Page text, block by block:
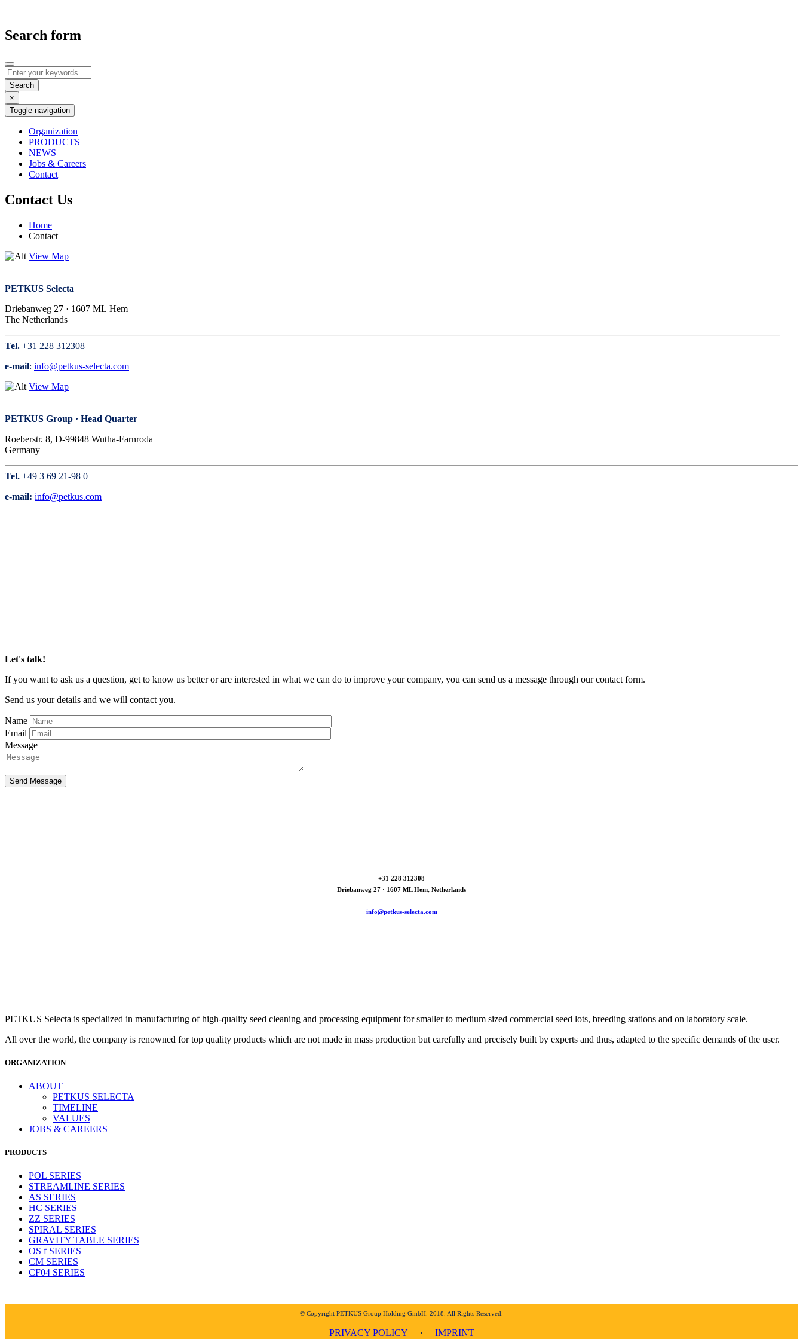
Search form
×
Toggle navigation
Organization
PRODUCTS
NEWS
Jobs & Careers
Contact
Contact Us
Home
Contact
View Map
PETKUS Selecta
Driebanweg 27 · 1607 ML Hem
The Netherlands
Tel. +31 228 312308
e-mail: info@petkus-selecta.com
View Map
PETKUS Group · Head Quarter
Roeberstr. 8, D-99848 Wutha-Farnroda
Germany
Tel. +49 3 69 21-98 0
e-mail: info@petkus.com
Let's talk!
If you want to ask us a question, get to know us better or are interested in what we can do to improve your company, you can send us a message through our contact form.
Send us your details and we will contact you.
Name
Email
Message
+31 228 312308
Driebanweg 27 · 1607 ML Hem, Netherlands
info@petkus-selecta.com
PETKUS Selecta is specialized in manufacturing of high-quality seed cleaning and processing equipment for smaller to medium sized commercial seed lots, breeding stations and on laboratory scale.
All over the world, the company is renowned for top quality products which are not made in mass production but carefully and precisely built by experts and thus, adapted to the specific demands of the user.
ORGANIZATION
ABOUT
PETKUS SELECTA
TIMELINE
VALUES
JOBS & CAREERS
PRODUCTS
POL SERIES
STREAMLINE SERIES
AS SERIES
HC SERIES
ZZ SERIES
SPIRAL SERIES
GRAVITY TABLE SERIES
OS f SERIES
CM SERIES
CF04 SERIES
© Copyright PETKUS Group Holding GmbH. 2018. All Rights Reserved.
PRIVACY POLICY · IMPRINT